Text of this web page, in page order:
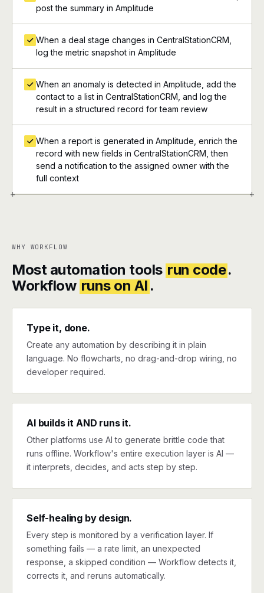
+ +
post the summary in Amplitude
When a deal stage changes in CentralStationCRM,
log the metric snapshot in Amplitude
When an anomaly is detected in Amplitude, add the
contact to a list in CentralStationCRM, and log the
result in a structured record for team review
When a report is generated in Amplitude, enrich the
record with new fields in CentralStationCRM, then
send a notification to the assigned owner with the
full context
WHY WORKFLOW
Most automation tools run code.
Workflow runs on AI .
Type it, done.
Create any automation by describing it in plain
language. No flowcharts, no drag-and-drop wiring, no
developer required.
AI builds it AND runs it.
Other platforms use AI to generate brittle code that
runs offline. Workflow's entire execution layer is AI —
it interprets, decides, and acts step by step.
Self-healing by design.
Every step is monitored by a verification layer. If
something fails — a rate limit, an unexpected
response, a skipped condition — Workflow detects it,
corrects it, and reruns automatically.